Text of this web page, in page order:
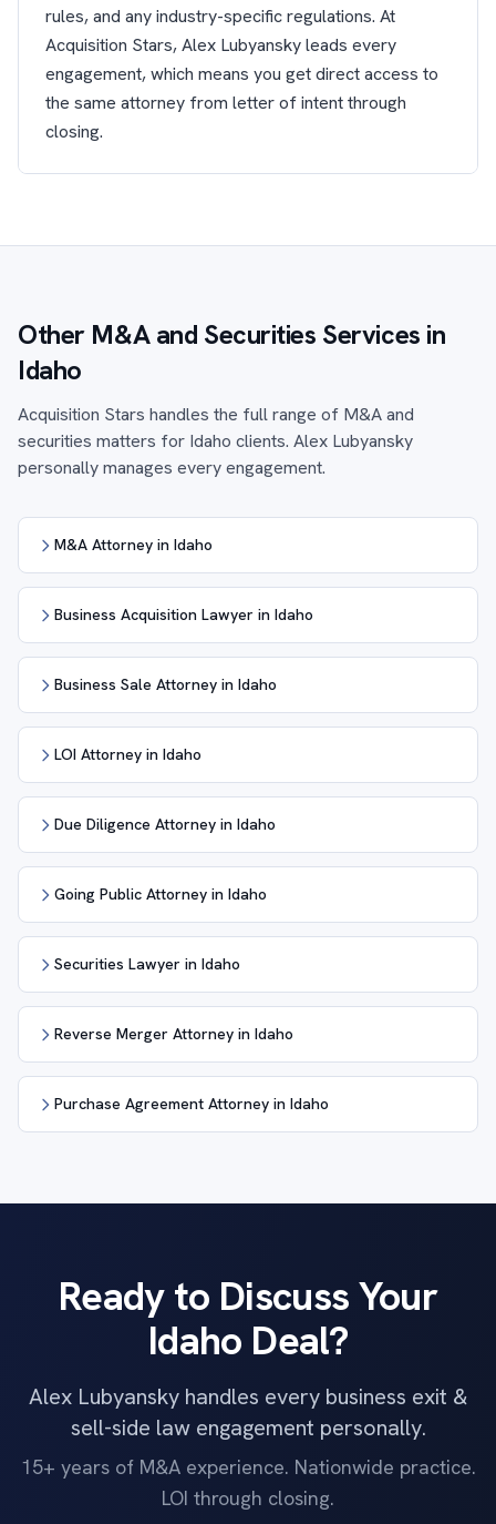
rules, and any industry-specific regulations. At
Acquisition Stars, Alex Lubyansky leads every
engagement, which means you get direct access to
the same attorney from letter of intent through
closing.
Other M&A and Securities Services in
Idaho
Acquisition Stars handles the full range of M&A and
securities matters for Idaho clients. Alex Lubyansky
personally manages every engagement.
M&A Attorney in Idaho
Business Acquisition Lawyer in Idaho
Business Sale Attorney in Idaho
LOI Attorney in Idaho
Due Diligence Attorney in Idaho
Going Public Attorney in Idaho
Securities Lawyer in Idaho
Reverse Merger Attorney in Idaho
Purchase Agreement Attorney in Idaho
Ready to Discuss Your
Idaho Deal?
Alex Lubyansky handles every business exit &
sell-side law engagement personally.
15+ years of M&A experience. Nationwide practice.
LOI through closing.